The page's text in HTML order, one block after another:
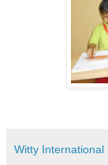
Witty International